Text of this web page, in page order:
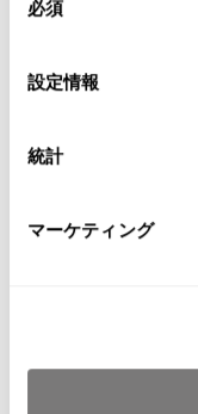
必須
設定情報
統計
マーケティング
& Skirt Black 3 S-M
SOLD OUT